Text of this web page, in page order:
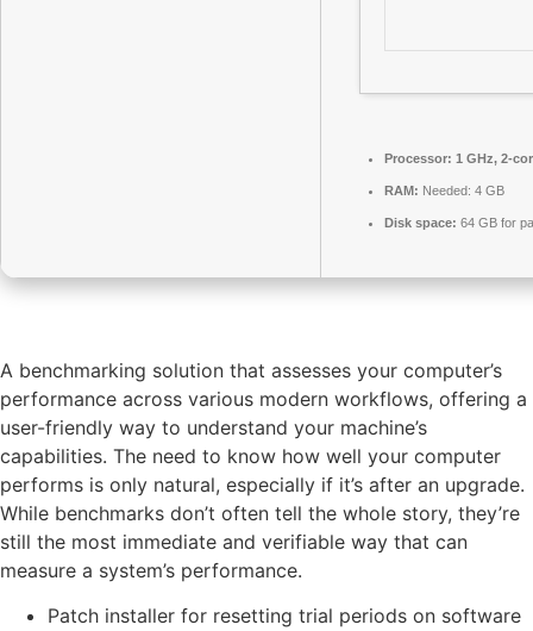
Processor: 1 GHz, 2-
RAM: Needed: 4 GB
Disk space: 64 GB for
A benchmarking solution that assesses your computer’s
performance across various modern workflows, offering a
user-friendly way to understand your machine’s
capabilities. The need to know how well your computer
performs is only natural, especially if it’s after an upgrade.
While benchmarks don’t often tell the whole story, they’re
still the most immediate and verifiable way that can
measure a system’s performance.
Patch installer for resetting trial periods on software